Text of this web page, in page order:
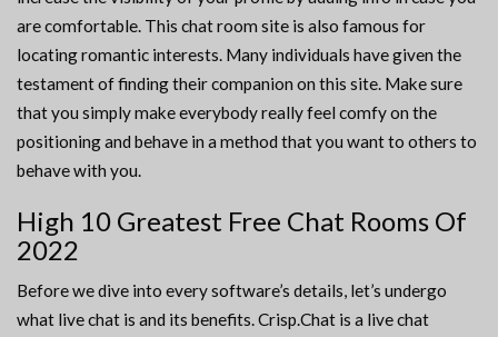
are comfortable. This chat room site is also famous for
locating romantic interests. Many individuals have given the
testament of finding their companion on this site. Make sure
that you simply make everybody really feel comfy on the
positioning and behave in a method that you want to others to
behave with you.
High 10 Greatest Free Chat Rooms Of
2022
Before we dive into every software’s details, let’s undergo
what live chat is and its benefits. Crisp.Chat is a live chat